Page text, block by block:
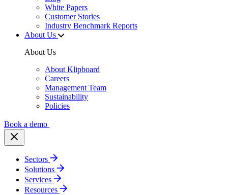
White Papers
Customer Stories
Industry Benchmark Reports
About Us
About Us
About Klipboard
Careers
Management Team
Sustainability
Policies
Book a demo
Sectors
Solutions
Services
Resources